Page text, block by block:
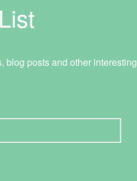
blog posts and other interesting